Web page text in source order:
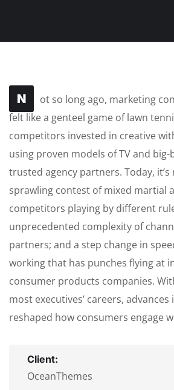
N
ot so long ago, marketing
felt like a genteel game of lawn
competitors invested in creative
using proven models of TV and
trusted agency partners. Today, it’s
sprawling contest of mixed martial
competitors playing by different
unprecedented complexity of
partners; and a step change in
working that has punches flying at
consumer products companies.
most executives’ careers,
reshaped how consumers engage
Client:
OceanThemes